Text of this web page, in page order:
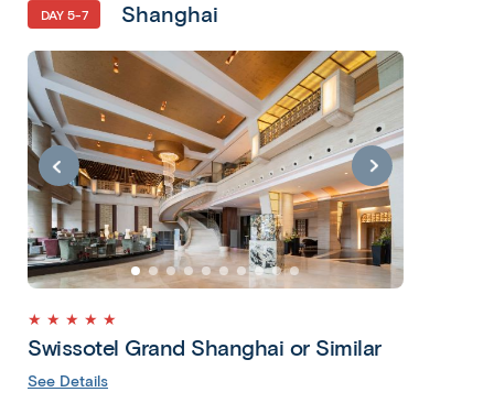
DAY 5-7 Shanghai
★ ★ ★ ★ ★
Swissotel Grand Shanghai or Similar
See Details